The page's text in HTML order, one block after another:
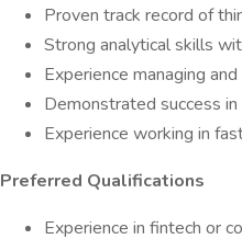
Proven track record of
Strong analytical skills
Experience managing
Demonstrated success
Experience working in
Preferred Qualifications
Experience in fintech or